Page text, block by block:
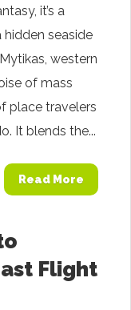
it’s a
seaside
western
of mass
place travelers
It blends the...
Read More
Flight